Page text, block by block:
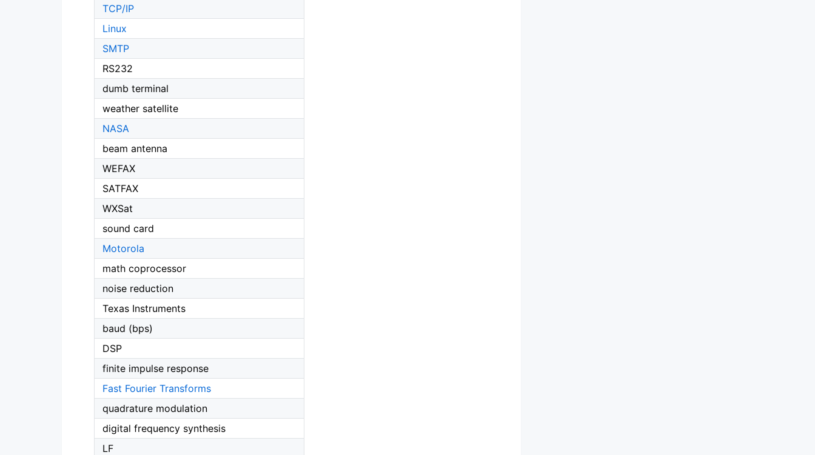
TCP/IP
Linux
SMTP
RS232
dumb terminal
weather satellite
NASA
beam antenna
WEFAX
SATFAX
WXSat
sound card
Motorola
math coprocessor
noise reduction
Texas Instruments
baud (bps)
DSP
finite impulse response
Fast Fourier Transforms
quadrature modulation
digital frequency synthesis
LF